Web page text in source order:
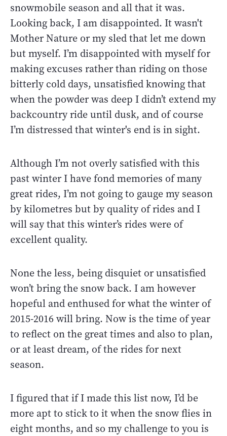
snowmobile season and all that it was.
Looking back, I am disappointed. It wasn't
Mother Nature or my sled that let me down
but myself. I’m disappointed with myself for
making excuses rather than riding on those
bitterly cold days, unsatisfied knowing that
when the powder was deep I didn’t extend my
backcountry ride until dusk, and of course
I’m distressed that winter's end is in sight.
Although I’m not overly satisfied with this
past winter I have fond memories of many
great rides, I’m not going to gauge my season
by kilometres but by quality of rides and I
will say that this winter’s rides were of
excellent quality.
None the less, being disquiet or unsatisfied
won’t bring the snow back. I am however
hopeful and enthused for what the winter of
2015-2016 will bring. Now is the time of year
to reflect on the great times and also to plan,
or at least dream, of the rides for next
season.
I figured that if I made this list now, I’d be
more apt to stick to it when the snow flies in
eight months, and so my challenge to you is